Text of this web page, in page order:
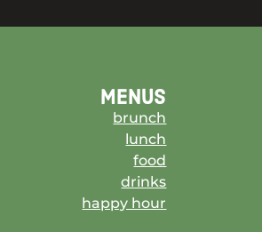
menus
brunch
lunch
food
drinks
happy hour